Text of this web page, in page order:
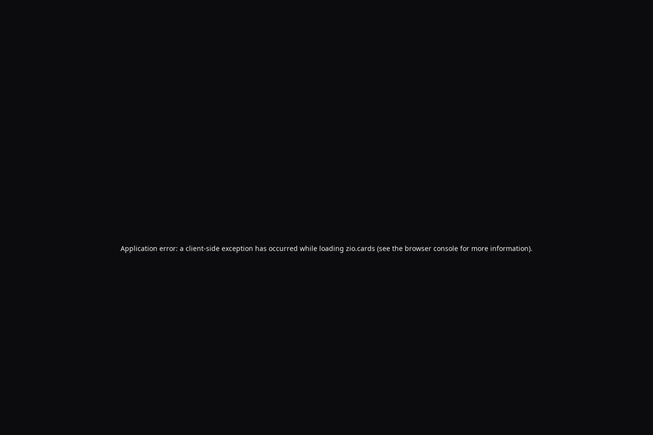
Application error: a client-side exception has occurred while loading zio.cards (see the browser console for more information).